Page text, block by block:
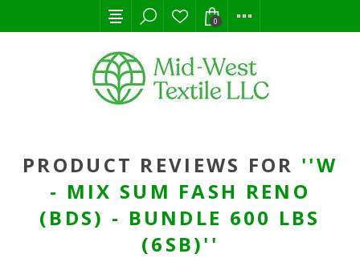
0
PRODUCT REVIEWS FOR
W
- MIX SUM FASH RENO
(BDS) - BUNDLE 600 LBS
(6SB)